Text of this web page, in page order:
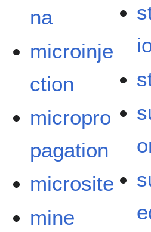
na
microinje
ction
micropro
pagation
microsite
mine